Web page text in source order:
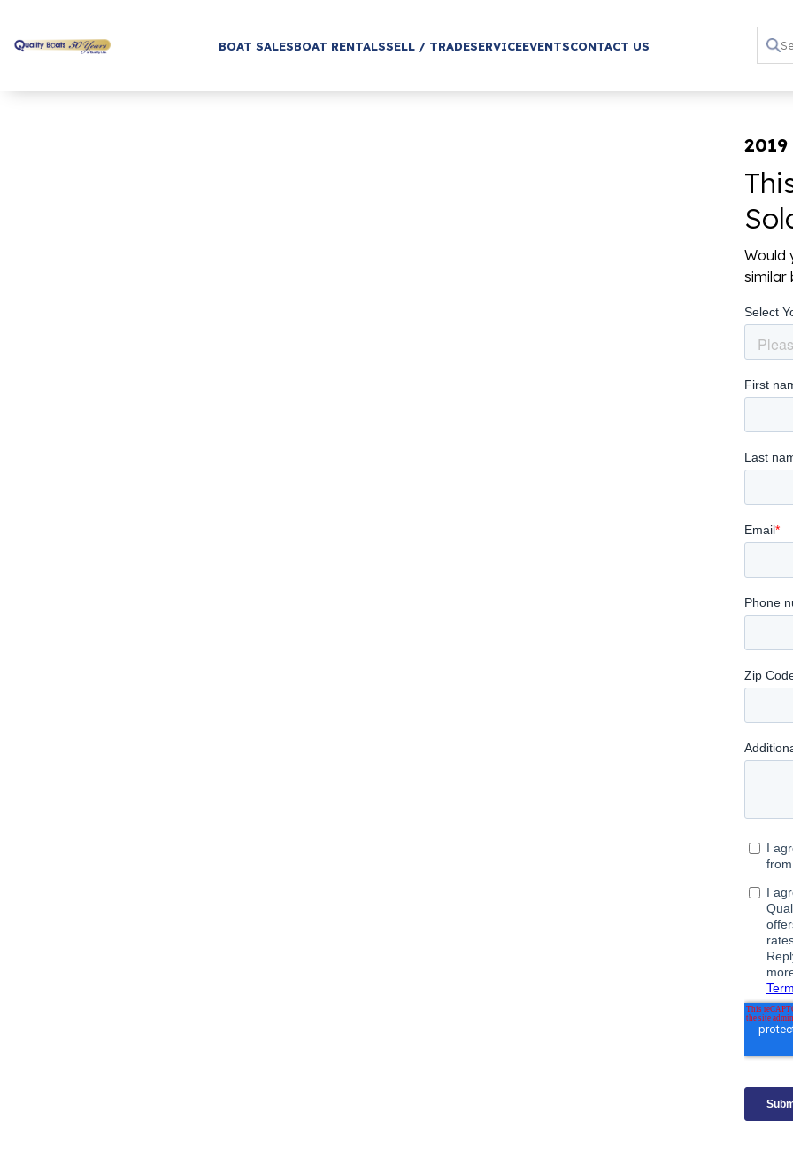
BOAT SALESBOAT RENTALSSELL / TRADESERVICEEVENTSCONTACT US
Would
similar